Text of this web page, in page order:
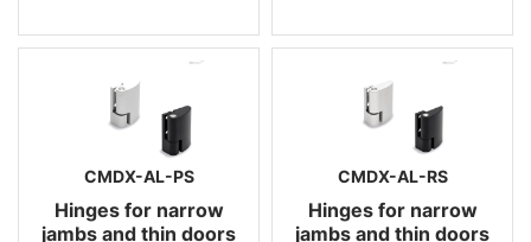
CMDX-AL-PS
Hinges for narrow
jambs and thin doors
CMDX-AL-RS
Hinges for narrow
jambs and thin doors